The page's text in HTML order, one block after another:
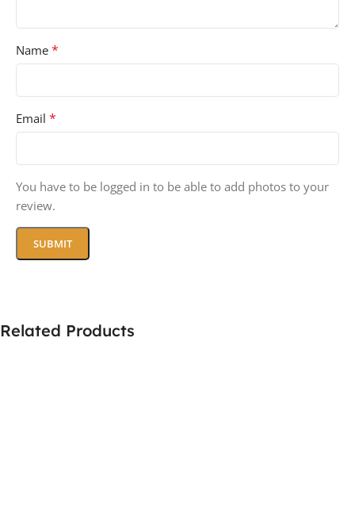
Name *
Email *
You have to be logged in to be able to add photos to your
review.
Related Products